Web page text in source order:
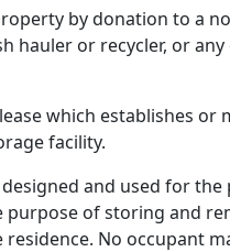
by donation to a
hauler or recycler, or
which establishes
facility.
and used for
of storing and
No occupant